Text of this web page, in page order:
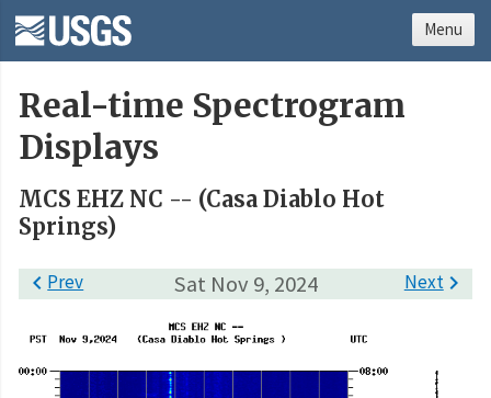
Real-time Spectrogram
Displays
MCS EHZ NC -- (Casa Diablo Hot
Springs)
Sat Nov 9, 2024
Prev Next
Menu